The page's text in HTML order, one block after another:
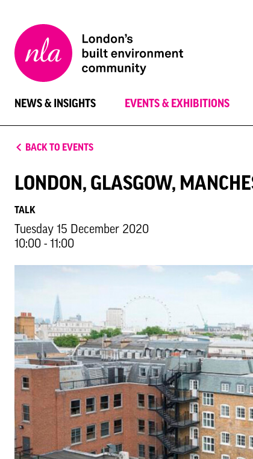
London
Architecture
NEWS & INSIGHTS EVENTS & EXHIBITIONS
BACK TO EVENTS
LONDON, GLASGOW,
TALK
Tuesday 15 December 2020
10:00 - 11:00